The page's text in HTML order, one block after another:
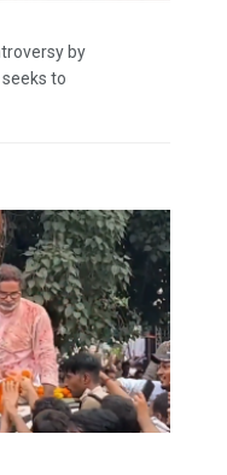
by
to